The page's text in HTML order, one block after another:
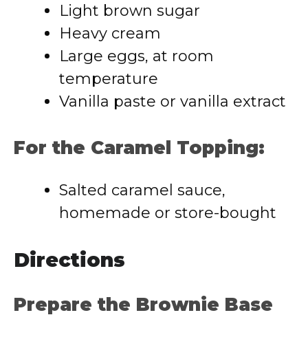
Light brown sugar
Heavy cream
Large eggs, at room
temperature
Vanilla paste or vanilla extract
For the Caramel Topping:
Salted caramel sauce,
homemade or store-bought
Directions
Prepare the Brownie Base